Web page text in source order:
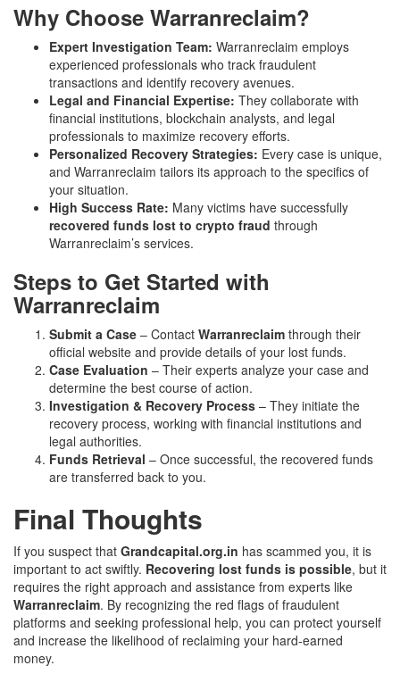
Why Choose Warranreclaim?
Expert Investigation Team: Warranreclaim employs
experienced professionals who track fraudulent
transactions and identify recovery avenues.
Legal and Financial Expertise: They collaborate with
financial institutions, blockchain analysts, and legal
professionals to maximize recovery efforts.
Personalized Recovery Strategies: Every case is unique,
and Warranreclaim tailors its approach to the specifics of
your situation.
High Success Rate: Many victims have successfully
recovered funds lost to crypto fraud through
Warranreclaim’s services.
Steps to Get Started with
Warranreclaim
Submit a Case – Contact Warranreclaim through their
official website and provide details of your lost funds.
Case Evaluation – Their experts analyze your case and
determine the best course of action.
Investigation & Recovery Process – They initiate the
recovery process, working with financial institutions and
legal authorities.
Funds Retrieval – Once successful, the recovered funds
are transferred back to you.
Final Thoughts
If you suspect that Grandcapital.org.in has scammed you, it is
important to act swiftly. Recovering lost funds is possible, but it
requires the right approach and assistance from experts like
Warranreclaim. By recognizing the red flags of fraudulent
platforms and seeking professional help, you can protect yourself
and increase the likelihood of reclaiming your hard-earned
money.